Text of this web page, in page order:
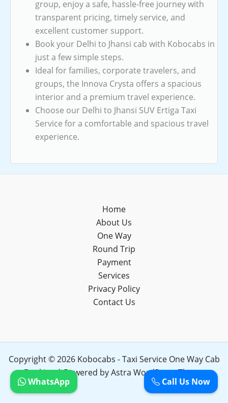
group, enjoy a safe, hassle-free journey with
transparent pricing, timely service, and
excellent customer support.
Book your Delhi to Jhansi cab with Kobocabs in
just a few simple steps.
Ideal for families, corporate travelers, and
groups, the Innova Crysta offers a spacious
interior and a premium travel experience.
Choose our Delhi to Jhansi SUV Ertiga Taxi
Service for a comfortable and spacious travel
experience.
Home
About Us
One Way
Round Trip
Payment
Services
Privacy Policy
Contact Us
Copyright © 2026 Kobocabs - Taxi Service One Way Cab
Booking | Powered byAstra WordPress Theme
Call Us Now
WhatsApp